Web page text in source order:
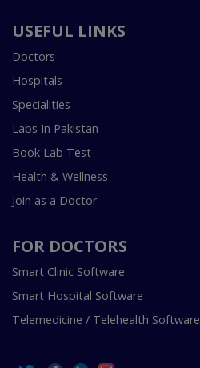
USEFUL LINKS
Doctors
Hospitals
Specialities
Labs In Pakistan
Book Lab Test
Health & Wellness
Join as a Doctor
FOR DOCTORS
Smart Clinic Software
Smart Hospital Software
Telemedicine / Telehealth Software